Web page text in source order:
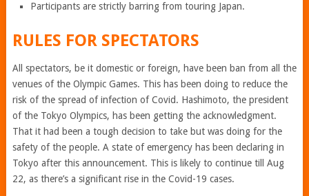
Participants are strictly barring from touring Japan.
RULES FOR SPECTATORS
All spectators, be it domestic or foreign, have been ban from all the
venues of the Olympic Games. This has been doing to reduce the
risk of the spread of infection of Covid. Hashimoto, the president
of the Tokyo Olympics, has been getting the acknowledgment.
That it had been a tough decision to take but was doing for the
safety of the people. A state of emergency has been declaring in
Tokyo after this announcement. This is likely to continue till Aug
22, as there’s a significant rise in the Covid-19 cases.